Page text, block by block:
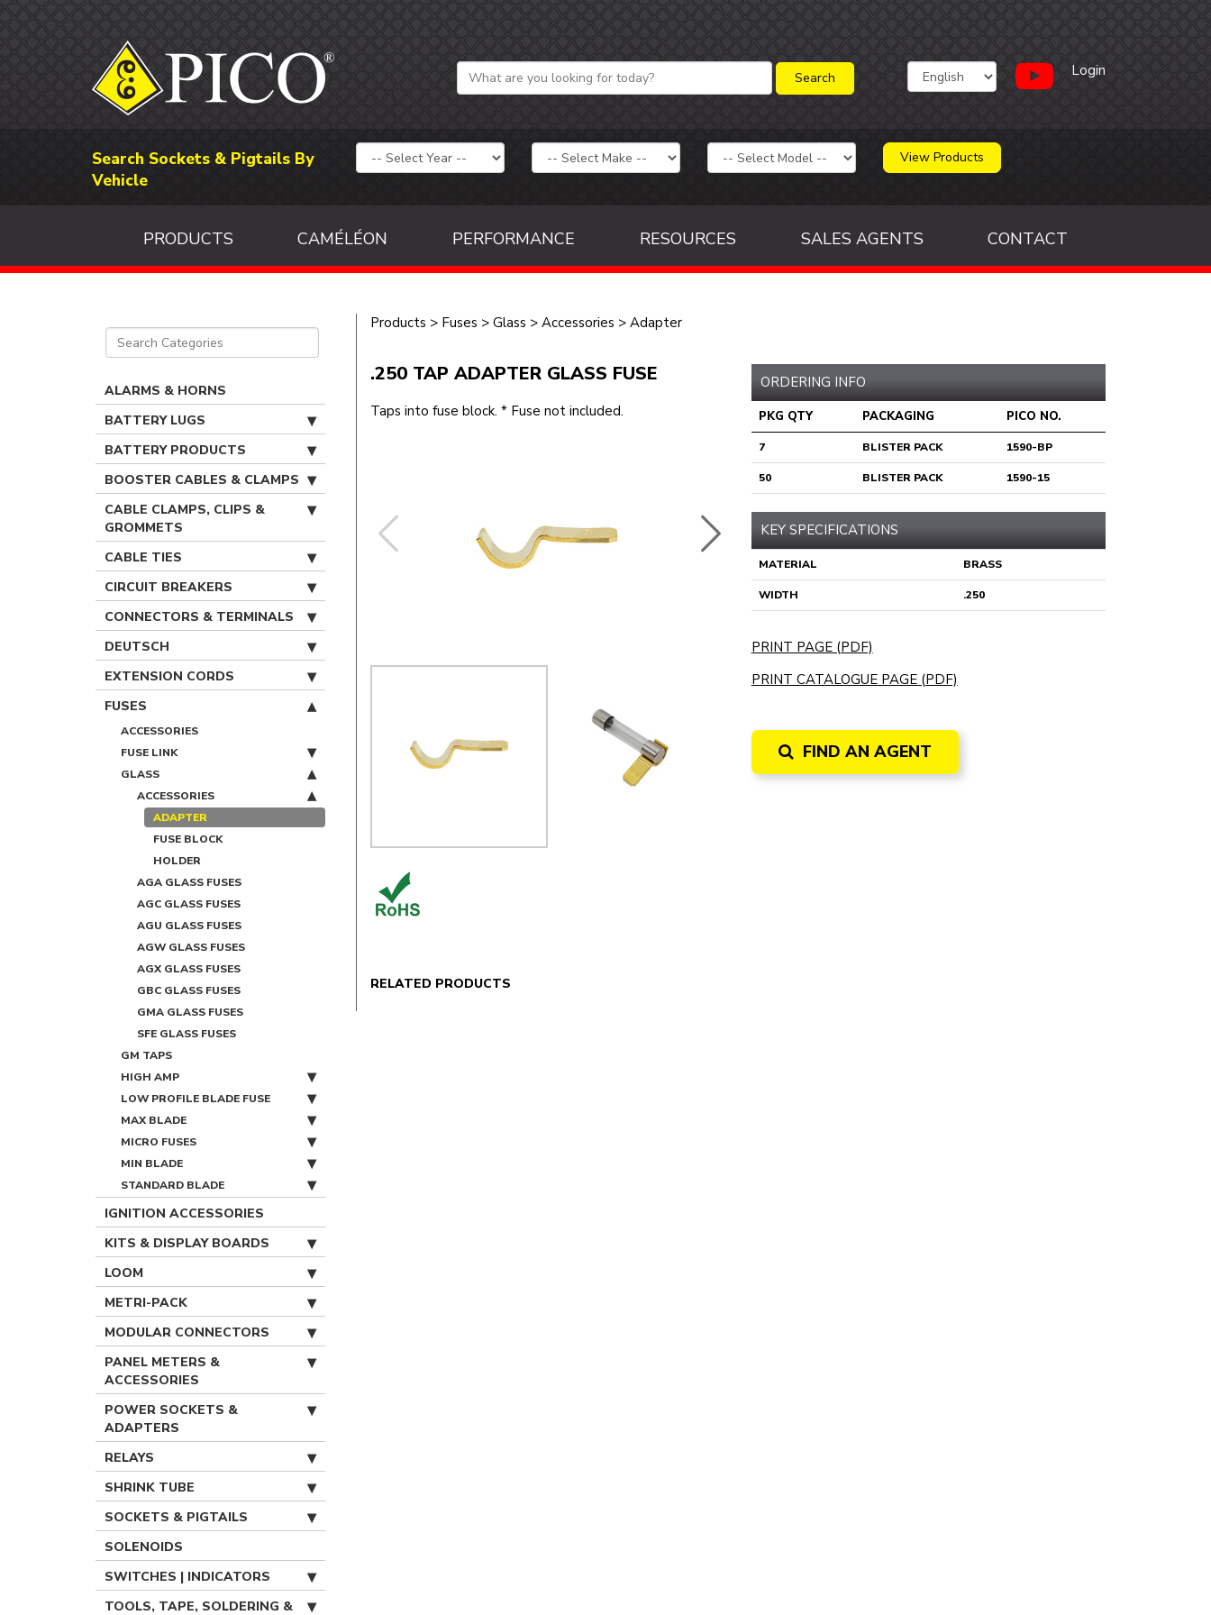
Login
Search Sockets & Pigtails By
Vehicle
View Products
PRODUCTS CAMÉLÉON PERFORMANCE RESOURCES SALES AGENTS CONTACT
ALARMS & HORNS
BATTERY LUGS
BATTERY PRODUCTS
BOOSTER CABLES & CLAMPS
CABLE CLAMPS, CLIPS &
GROMMETS
CABLE TIES
CIRCUIT BREAKERS
CONNECTORS & TERMINALS
DEUTSCH
EXTENSION CORDS
FUSES
ACCESSORIES
FUSE LINK
GLASS
ACCESSORIES
ADAPTER
FUSE BLOCK
HOLDER
AGA GLASS FUSES
AGC GLASS FUSES
AGU GLASS FUSES
AGW GLASS FUSES
AGX GLASS FUSES
GBC GLASS FUSES
GMA GLASS FUSES
SFE GLASS FUSES
GM TAPS
HIGH AMP
LOW PROFILE BLADE FUSE
MAX BLADE
MICRO FUSES
MIN BLADE
STANDARD BLADE
IGNITION ACCESSORIES
KITS & DISPLAY BOARDS
LOOM
METRI-PACK
MODULAR CONNECTORS
PANEL METERS &
ACCESSORIES
POWER SOCKETS &
ADAPTERS
RELAYS
SHRINK TUBE
SOCKETS & PIGTAILS
SOLENOIDS
SWITCHES | INDICATORS
TOOLS, TAPE, SOLDERING &
Products > Fuses > Glass > Accessories > Adapter
.250 TAP ADAPTER GLASS FUSE
Taps into fuse block. * Fuse not included.
RELATED PRODUCTS
ORDERING INFO
PKG QTY PACKAGING PICO NO.
7 BLISTER PACK 1590-BP
50 BLISTER PACK 1590-15
KEY SPECIFICATIONS
MATERIAL BRASS
WIDTH .250
PRINT PAGE (PDF)
PRINT CATALOGUE PAGE (PDF)
FIND AN AGENT